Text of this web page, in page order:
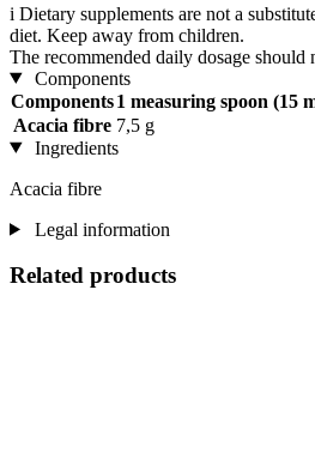
i Dietary supplements are not a
diet. Keep away from children.
The recommended daily dosage should
Components
Components1 measuring spoon (15
Acacia fibre 7,5 g
Ingredients
Acacia fibre
Legal information
Related products